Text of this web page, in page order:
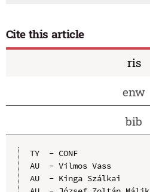
Cite this article
ris
enw
bib
TY  - CONF
AU  - Vilmos Vass
AU  - Kinga Szálkai